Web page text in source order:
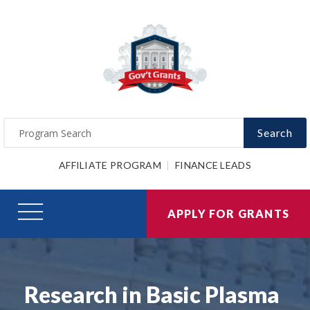
Search
AFFILIATE PROGRAM FINANCE LEADS
APPLY FOR GRANTS
Research in Basic Plasma